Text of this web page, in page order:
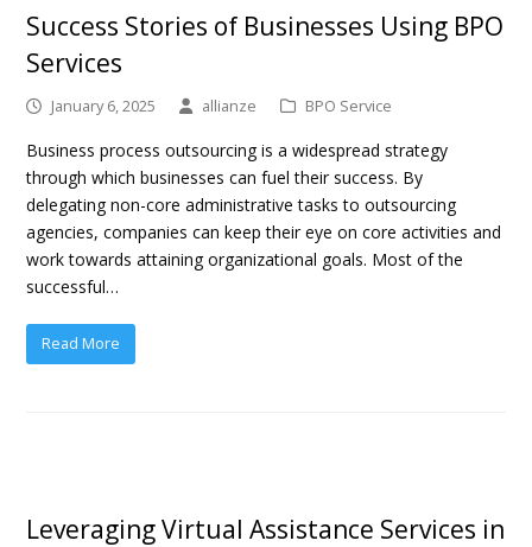
Success Stories of Businesses Using BPO
Services
January 6, 2025 allianze BPO Service
Business process outsourcing is a widespread strategy
through which businesses can fuel their success. By
delegating non-core administrative tasks to outsourcing
agencies, companies can keep their eye on core activities and
work towards attaining organizational goals. Most of the
successful…
Read More
Leveraging Virtual Assistance Services in